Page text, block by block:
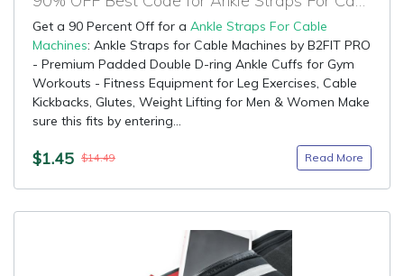
Get a 90 Percent Off for a Ankle Straps For Cable
Machines: Ankle Straps for Cable Machines by B2FIT PRO
- Premium Padded Double D-ring Ankle Cuffs for Gym
Workouts - Fitness Equipment for Leg Exercises, Cable
Kickbacks, Glutes, Weight Lifting for Men & Women Make
sure this fits by entering...
$1.45 $14.49 Read More